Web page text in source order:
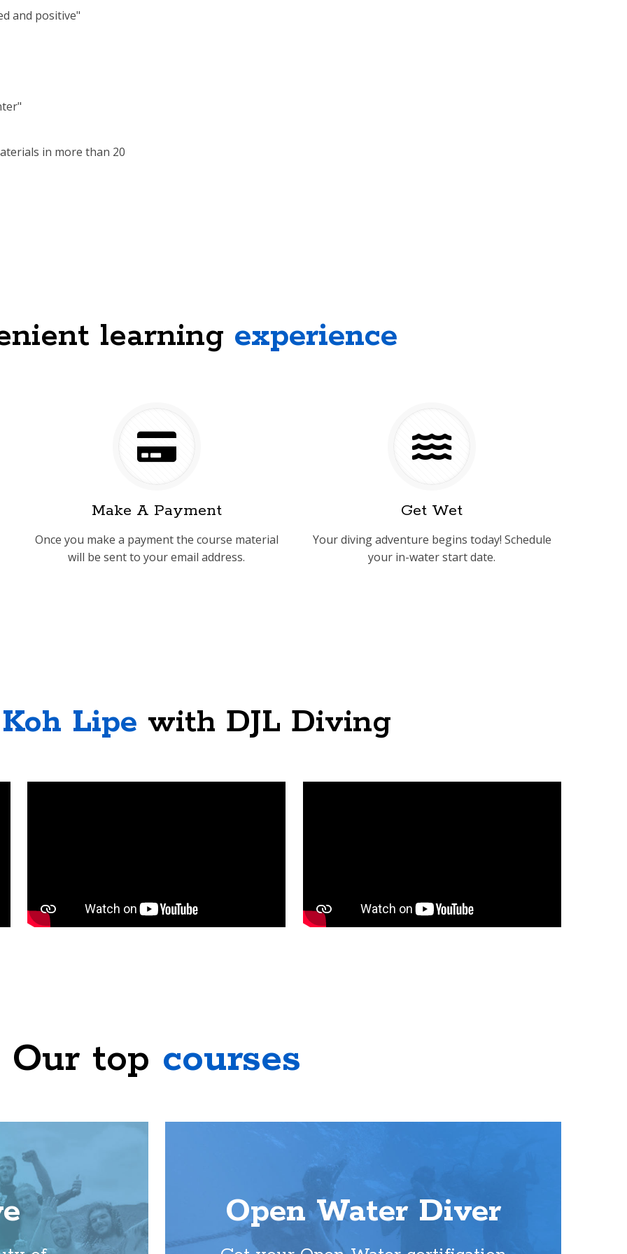
and positive"
in more than 20
learning experience
Make A Payment
Once you make a payment the course material
will be sent to your email address.
Get Wet
Your diving adventure begins today! Schedule
your in-water start date.
Koh Lipe with DJL Diving
Our top courses
Open Water Diver